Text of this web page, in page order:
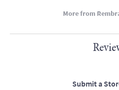
More from
Submit a